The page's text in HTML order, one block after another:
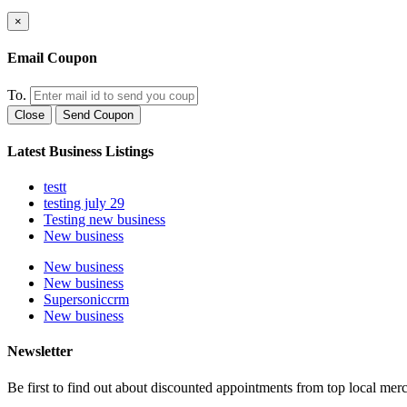
×
Email Coupon
To.
Close Send Coupon
Latest Business Listings
testt
testing july 29
Testing new business
New business
New business
New business
Supersoniccrm
New business
Newsletter
Be first to find out about discounted appointments from top local